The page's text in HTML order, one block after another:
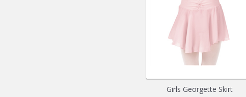
Girls Georgette Skirt